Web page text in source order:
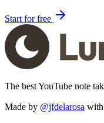
Start for free
The best YouTube note
Made by @jfdelarosa